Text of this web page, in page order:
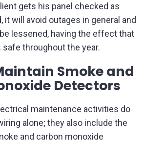
gets his panel checked as
it will avoid outages in general and
lessened, having the effect that
throughout the year.
Smoke and
Detectors
maintenance activities do
alone; they also include the
and carbon monoxide